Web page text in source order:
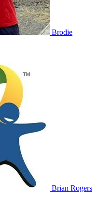
Brodie
Brian Rogers